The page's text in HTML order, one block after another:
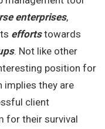
enterprises,
effortstowards
. Not like other
position for
implies they are
client
for their survival